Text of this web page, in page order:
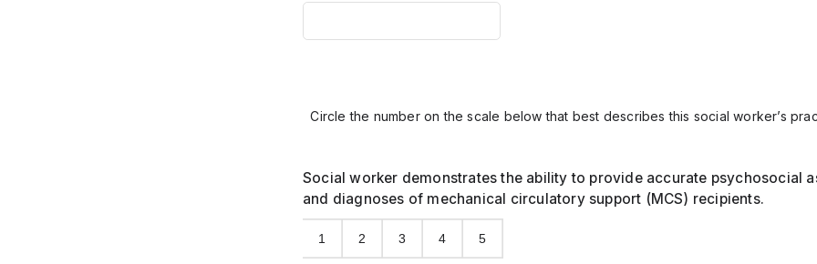
Circle the number on the scale below that best describes this social worker’s
Social worker demonstrates the ability to provide accurate psychosocial
and diagnoses of mechanical circulatory support (MCS) recipients.
1 2 3 4 5